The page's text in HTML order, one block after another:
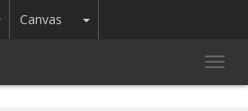
Dropdown
Canvas Toggle Dropdown